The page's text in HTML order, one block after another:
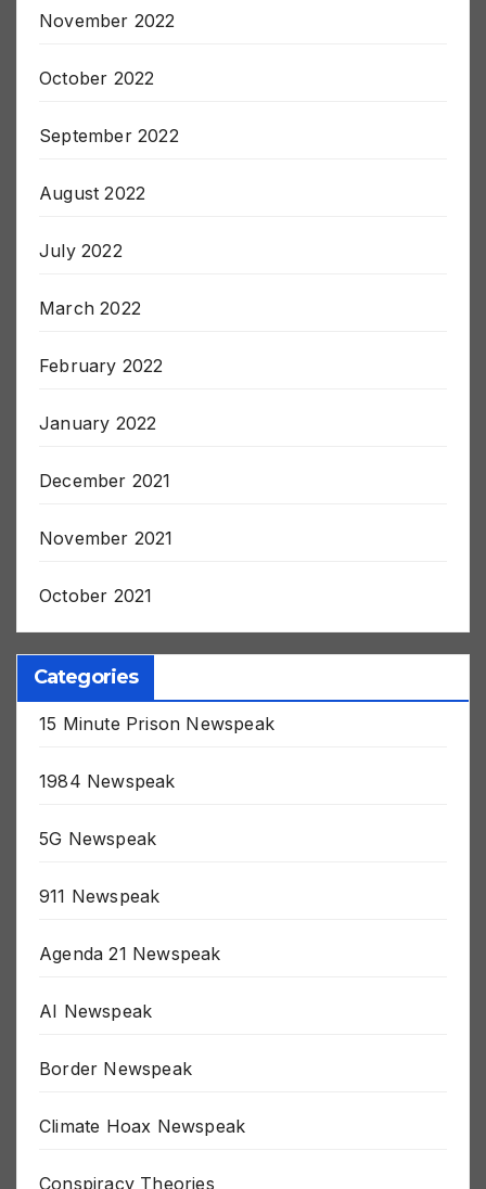
November 2022
October 2022
September 2022
August 2022
July 2022
March 2022
February 2022
January 2022
December 2021
November 2021
October 2021
Categories
15 Minute Prison Newspeak
1984 Newspeak
5G Newspeak
911 Newspeak
Agenda 21 Newspeak
AI Newspeak
Border Newspeak
Climate Hoax Newspeak